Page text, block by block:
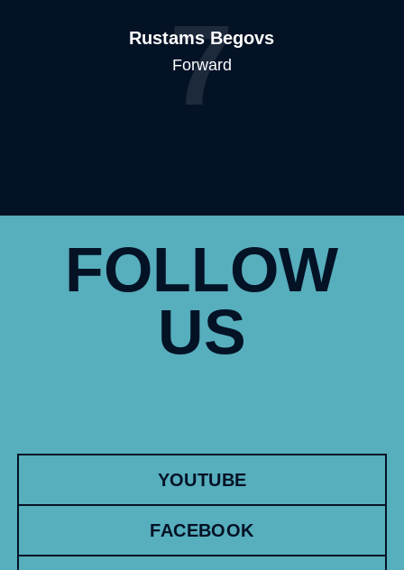
7
Rustams Begovs
Forward
FOLLOW
US
YOUTUBE
FACEBOOK